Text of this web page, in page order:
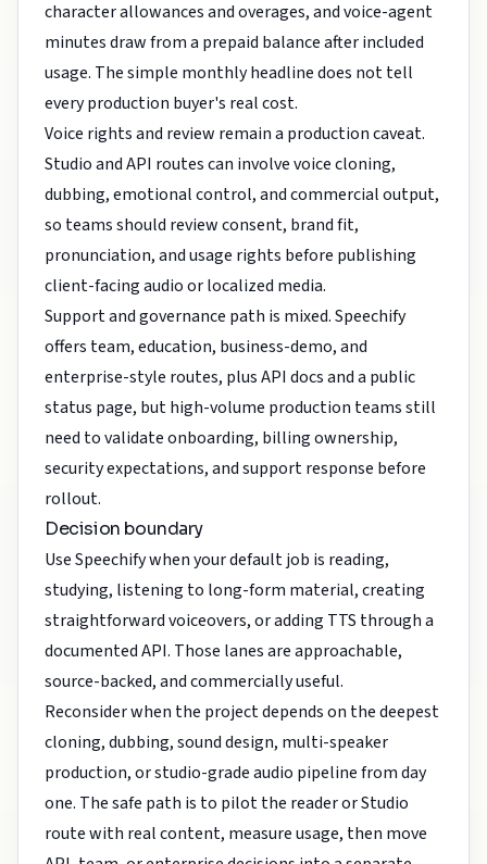
character allowances and overages, and voice-agent
minutes draw from a prepaid balance after included
usage. The simple monthly headline does not tell
every production buyer's real cost.
Voice rights and review remain a production caveat.
Studio and API routes can involve voice cloning,
dubbing, emotional control, and commercial output,
so teams should review consent, brand fit,
pronunciation, and usage rights before publishing
client-facing audio or localized media.
Support and governance path is mixed. Speechify
offers team, education, business-demo, and
enterprise-style routes, plus API docs and a public
status page, but high-volume production teams still
need to validate onboarding, billing ownership,
security expectations, and support response before
rollout.
Decision boundary
Use Speechify when your default job is reading,
studying, listening to long-form material, creating
straightforward voiceovers, or adding TTS through a
documented API. Those lanes are approachable,
source-backed, and commercially useful.
Reconsider when the project depends on the deepest
cloning, dubbing, sound design, multi-speaker
production, or studio-grade audio pipeline from day
one. The safe path is to pilot the reader or Studio
route with real content, measure usage, then move